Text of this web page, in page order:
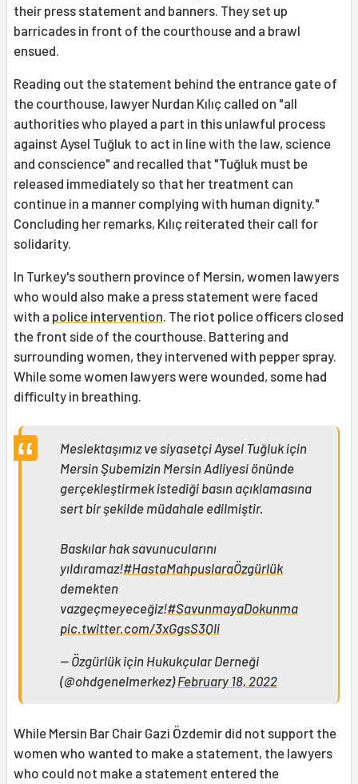
their press statement and banners. They set up
barricades in front of the courthouse and a brawl
ensued.
Reading out the statement behind the entrance gate of
the courthouse, lawyer Nurdan Kılıç called on "all
authorities who played a part in this unlawful process
against Aysel Tuğluk to act in line with the law, science
and conscience" and recalled that "Tuğluk must be
released immediately so that her treatment can
continue in a manner complying with human dignity."
Concluding her remarks, Kılıç reiterated their call for
solidarity.
In Turkey's southern province of Mersin, women lawyers
who would also make a press statement were faced
with a police intervention. The riot police officers closed
the front side of the courthouse. Battering and
surrounding women, they intervened with pepper spray.
While some women lawyers were wounded, some had
difficulty in breathing.
Meslektaşımız ve siyasetçi Aysel Tuğluk için
Mersin Şubemizin Mersin Adliyesi önünde
gerçekleştirmek istediği basın açıklamasına
sert bir şekilde müdahale edilmiştir.
Baskılar hak savunucularını
yıldıramaz!#HastaMahpuslaraÖzgürlük
demekten
vazgeçmeyeceğiz!#SavunmayaDokunma
pic.twitter.com/3xGgsS3Qli
— Özgürlük için Hukukçular Derneği
(@ohdgenelmerkez)February 18, 2022
While Mersin Bar Chair Gazi Özdemir did not support the
women who wanted to make a statement, the lawyers
who could not make a statement entered the